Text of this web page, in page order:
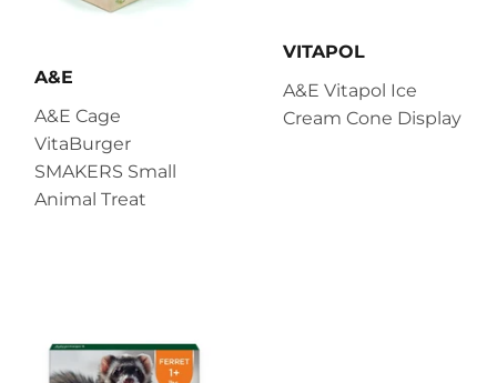
A&E
A&E Cage
VitaBurger
SMAKERS Small
Animal Treat
VITAPOL
A&E Vitapol Ice
Cream Cone Display